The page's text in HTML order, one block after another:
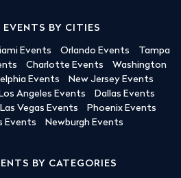
EVENTS BY CITIES
Events Orlando Events
Tampa
Charlotte Events
Washington
Events
New Jersey Events
Los Angeles Events
Dallas Events
Las Vegas Events
Phoenix Events
Events
Newburgh Events
BY CATEGORIES